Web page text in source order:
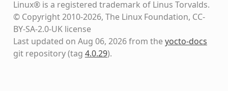
Linux® is a registered trademark of Linus Torvalds.
© Copyright 2010-2026, The Linux Foundation, CC-
BY-SA-2.0-UK license
Last updated on Aug 06, 2026 from theyocto-docs
git repository(tag 4.0.29).